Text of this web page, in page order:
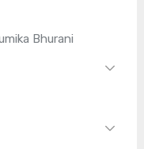
Bhurani